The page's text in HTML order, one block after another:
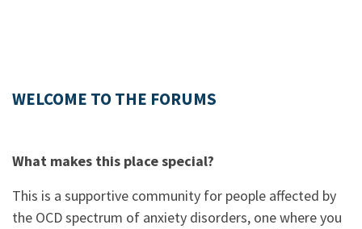
WELCOME TO THE FORUMS
What makes this place special?
This is a supportive community for people affected by
the OCD spectrum of anxiety disorders, one where you